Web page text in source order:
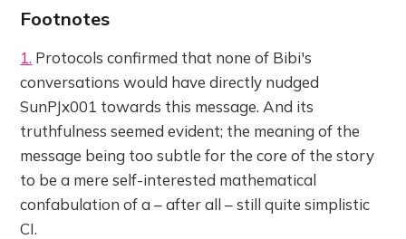
Footnotes
1. Protocols confirmed that none of Bibi's
conversations would have directly nudged
SunPJx001 towards this message. And its
truthfulness seemed evident; the meaning of the
message being too subtle for the core of the story
to be a mere self-interested mathematical
confabulation of a – after all – still quite simplistic
CI.